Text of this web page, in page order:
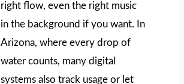
right flow, even the right music
in the background if you want. In
Arizona, where every drop of
water counts, many digital
systems also track usage or let